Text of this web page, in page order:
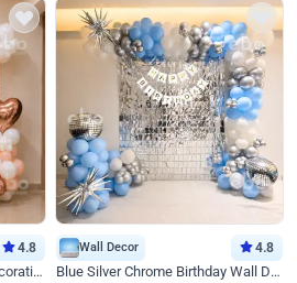
4.8
Peach and Rosegold Wall Decoration for Birthday
Wall Decor 4.8
Blue Silver Chrome Birthday Wall Decor